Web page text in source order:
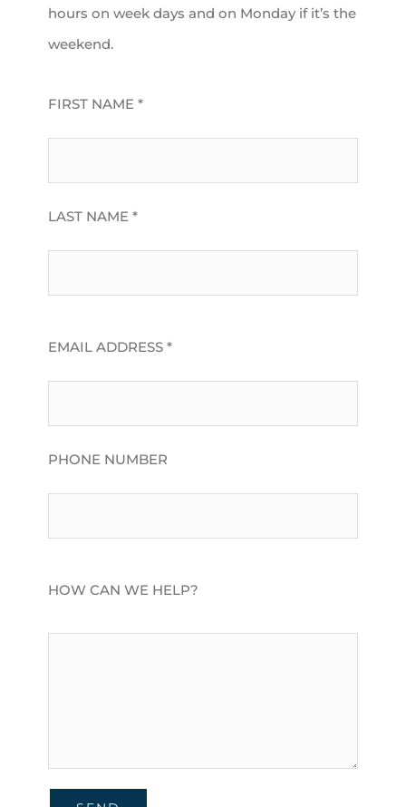
hours on week days and on Monday if it’s the
weekend.
FIRST NAME *
LAST NAME *
EMAIL ADDRESS *
PHONE NUMBER
HOW CAN WE HELP?